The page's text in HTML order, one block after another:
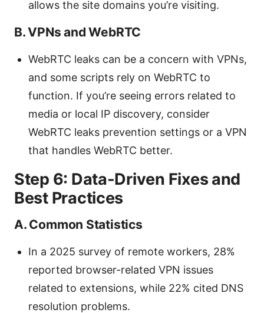
allows the site domains you’re visiting.
B. VPNs and WebRTC
WebRTC leaks can be a concern with VPNs,
and some scripts rely on WebRTC to
function. If you’re seeing errors related to
media or local IP discovery, consider
WebRTC leaks prevention settings or a VPN
that handles WebRTC better.
Step 6: Data-Driven Fixes and
Best Practices
A. Common Statistics
In a 2025 survey of remote workers, 28%
reported browser-related VPN issues
related to extensions, while 22% cited DNS
resolution problems.